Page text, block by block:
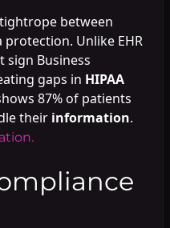
between
Unlike EHR
sign Business
gaps in HIPAA
87% of patients
their information.